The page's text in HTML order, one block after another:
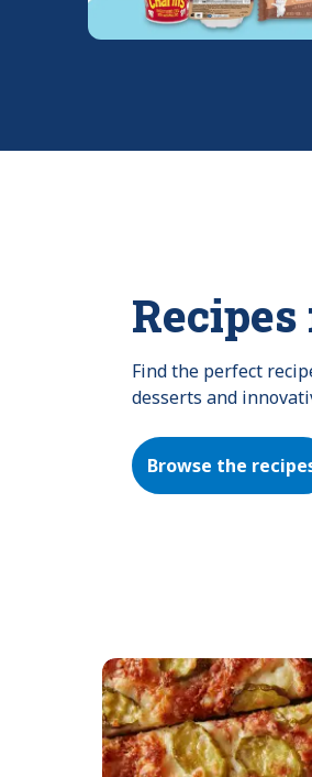
Find the perfect
desserts and
Browse the